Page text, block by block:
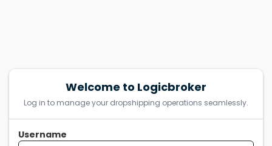
Welcome to Logicbroker
Log in to manage your dropshipping operations seamlessly.
Username